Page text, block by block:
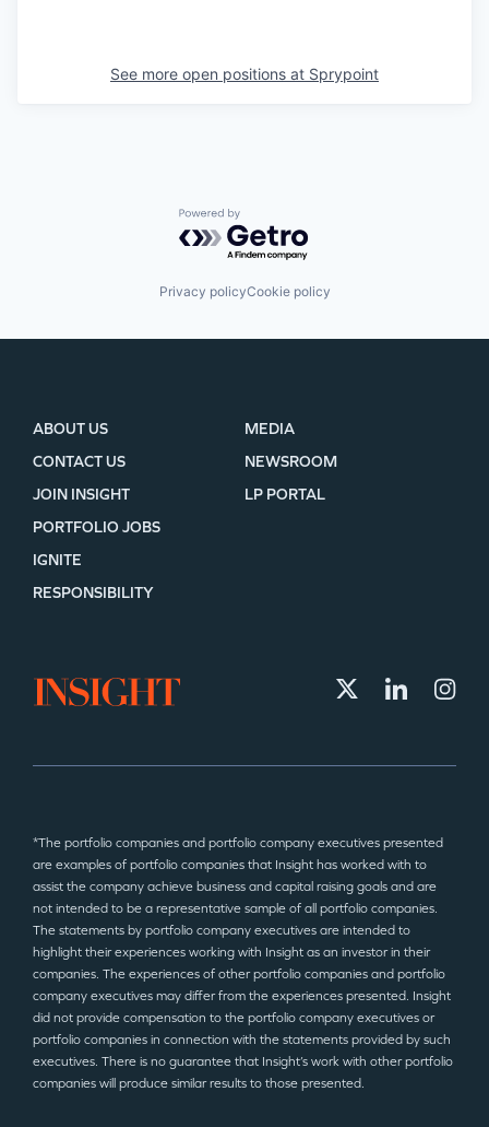
See more open positions at Sprypoint
Powered by Getro.com
Privacy policyCookie policy
ABOUT US
CONTACT US
JOIN INSIGHT
MEDIA
NEWSROOM
LP PORTAL
PORTFOLIO JOBS
IGNITE
RESPONSIBILITY
*The portfolio companies and portfolio company executives presented
are examples of portfolio companies that Insight has worked with to
assist the company achieve business and capital raising goals and are
not intended to be a representative sample of all portfolio companies.
The statements by portfolio company executives are intended to
highlight their experiences working with Insight as an investor in their
companies. The experiences of other portfolio companies and portfolio
company executives may differ from the experiences presented. Insight
did not provide compensation to the portfolio company executives or
portfolio companies in connection with the statements provided by such
executives. There is no guarantee that Insight’s work with other portfolio
companies will produce similar results to those presented.